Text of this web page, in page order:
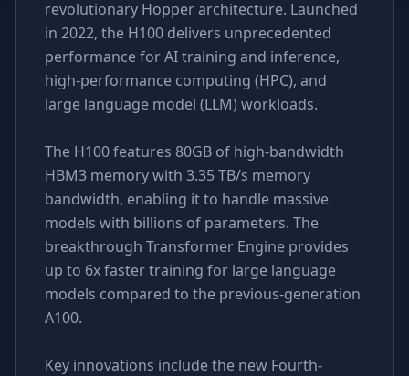
revolutionary Hopper architecture. Launched
in 2022, the H100 delivers unprecedented
performance for AI training and inference,
high-performance computing (HPC), and
large language model (LLM) workloads.
The H100 features 80GB of high-bandwidth
HBM3 memory with 3.35 TB/s memory
bandwidth, enabling it to handle massive
models with billions of parameters. The
breakthrough Transformer Engine provides
up to 6x faster training for large language
models compared to the previous-generation
A100.
Key innovations include the new Fourth-